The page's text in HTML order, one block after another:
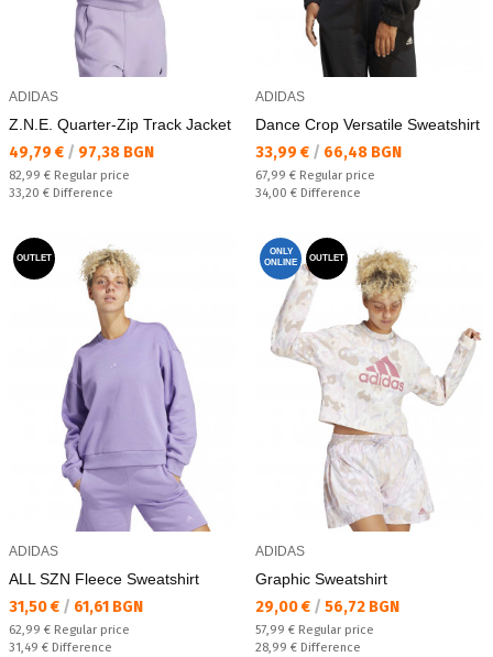
ADIDAS
Z.N.E. Quarter-Zip Track Jacket
Текуща цена:
49,79 € / 97,38 BGN
Regular price:
82,99 € Regular price
Спестявате:
33,20 € Difference
ADIDAS
Dance Crop Versatile Sweatshirt
Текуща цена:
33,99 € / 66,48 BGN
Regular price:
67,99 € Regular price
Спестявате:
34,00 € Difference
OUTLET
ADIDAS
ALL SZN Fleece Sweatshirt
Текуща цена:
31,50 € / 61,61 BGN
Regular price:
62,99 € Regular price
Спестявате:
31,49 € Difference
ONLY
ONLINE
OUTLET
ADIDAS
Graphic Sweatshirt
Текуща цена:
29,00 € / 56,72 BGN
Regular price:
57,99 € Regular price
Спестявате:
28,99 € Difference